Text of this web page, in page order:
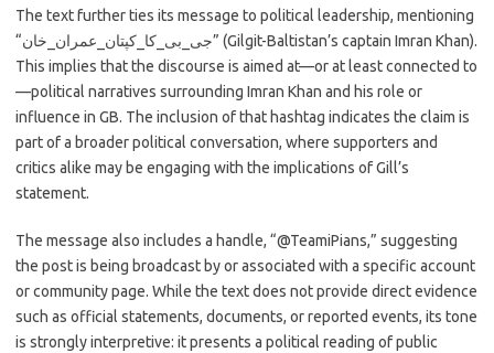
The text further ties its message to political leadership, mentioning
“جی_بی_کا_کپتان_عمران_خان” (Gilgit-Baltistan’s captain Imran Khan).
This implies that the discourse is aimed at—or at least connected to
—political narratives surrounding Imran Khan and his role or
influence in GB. The inclusion of that hashtag indicates the claim is
part of a broader political conversation, where supporters and
critics alike may be engaging with the implications of Gill’s
statement.
The message also includes a handle, “@TeamiPians,” suggesting
the post is being broadcast by or associated with a specific account
or community page. While the text does not provide direct evidence
such as official statements, documents, or reported events, its tone
is strongly interpretive: it presents a political reading of public